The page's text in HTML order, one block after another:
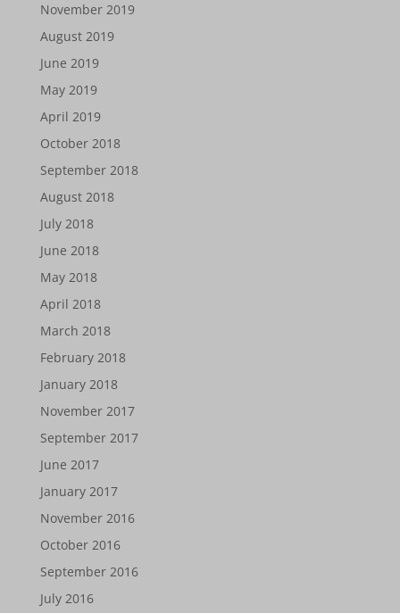
November 2019
August 2019
June 2019
May 2019
April 2019
October 2018
September 2018
August 2018
July 2018
June 2018
May 2018
April 2018
March 2018
February 2018
January 2018
November 2017
September 2017
June 2017
January 2017
November 2016
October 2016
September 2016
July 2016